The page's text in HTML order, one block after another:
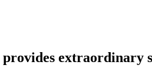
extraordinary